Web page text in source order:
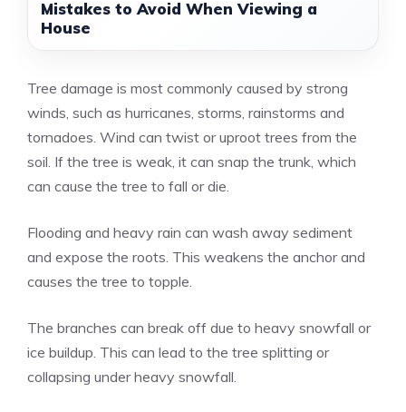
Mistakes to Avoid When Viewing a
House
Tree damage is most commonly caused by strong
winds, such as hurricanes, storms, rainstorms and
tornadoes. Wind can twist or uproot trees from the
soil. If the tree is weak, it can snap the trunk, which
can cause the tree to fall or die.
Flooding and heavy rain can wash away sediment
and expose the roots. This weakens the anchor and
causes the tree to topple.
The branches can break off due to heavy snowfall or
ice buildup. This can lead to the tree splitting or
collapsing under heavy snowfall.